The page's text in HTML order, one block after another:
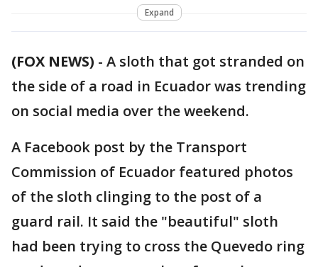
Expand
(FOX NEWS) - A sloth that got stranded on
the side of a road in Ecuador was trending
on social media over the weekend.
A Facebook post by the Transport
Commission of Ecuador featured photos
of the sloth clinging to the post of a
guard rail. It said the "beautiful" sloth
had been trying to cross the Quevedo ring